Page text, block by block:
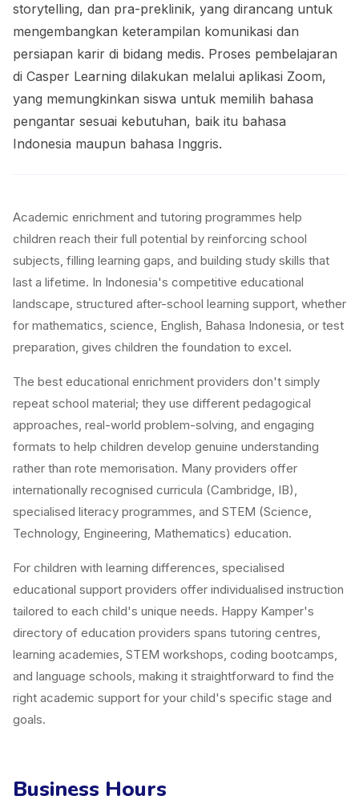
storytelling, dan pra-preklinik, yang dirancang untuk
mengembangkan keterampilan komunikasi dan
persiapan karir di bidang medis. Proses pembelajaran
di Casper Learning dilakukan melalui aplikasi Zoom,
yang memungkinkan siswa untuk memilih bahasa
pengantar sesuai kebutuhan, baik itu bahasa
Indonesia maupun bahasa Inggris.
Academic enrichment and tutoring programmes help
children reach their full potential by reinforcing school
subjects, filling learning gaps, and building study skills that
last a lifetime. In Indonesia's competitive educational
landscape, structured after-school learning support, whether
for mathematics, science, English, Bahasa Indonesia, or test
preparation, gives children the foundation to excel.
The best educational enrichment providers don't simply
repeat school material; they use different pedagogical
approaches, real-world problem-solving, and engaging
formats to help children develop genuine understanding
rather than rote memorisation. Many providers offer
internationally recognised curricula (Cambridge, IB),
specialised literacy programmes, and STEM (Science,
Technology, Engineering, Mathematics) education.
For children with learning differences, specialised
educational support providers offer individualised instruction
tailored to each child's unique needs. Happy Kamper's
directory of education providers spans tutoring centres,
learning academies, STEM workshops, coding bootcamps,
and language schools, making it straightforward to find the
right academic support for your child's specific stage and
goals.
Business Hours